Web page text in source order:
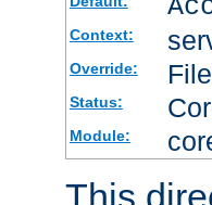
Context:
Override:
Status:
Module:
This